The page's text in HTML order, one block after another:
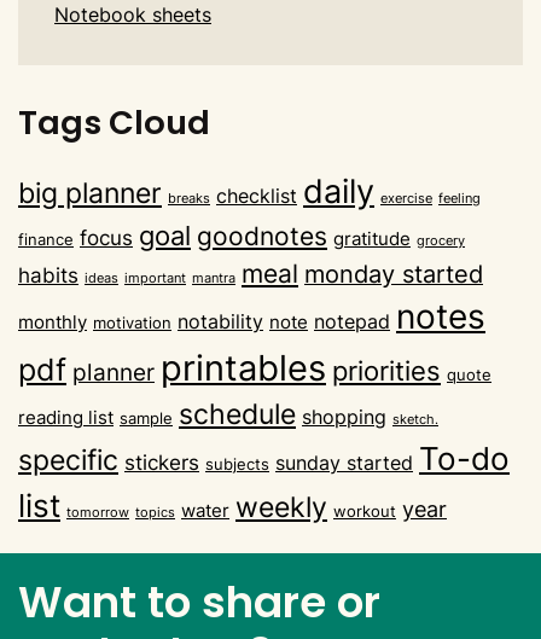
Notebook sheets
Tags Cloud
big planner breaks checklist daily exercise feeling
finance focus goal goodnotes gratitude grocery
habits ideas important mantra meal monday started
monthly motivation notability note notepad notes
pdf planner printables priorities quote
reading list sample schedule shopping sketch.
specific stickers subjects sunday started To-do
list tomorrow topics water weekly workout year
Want to share or